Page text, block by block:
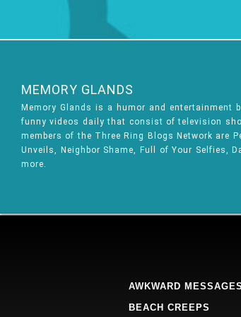
MEMORY GLANDS
Memory Glands is a humor and entertainment
funny videos daily that consist of television
members of the Three Ring Blogs Network are
Unveils, Neighbor Shame, Full of Your Selfies,
more.
AWKWARD MESSAGES
BEACH CREEPS